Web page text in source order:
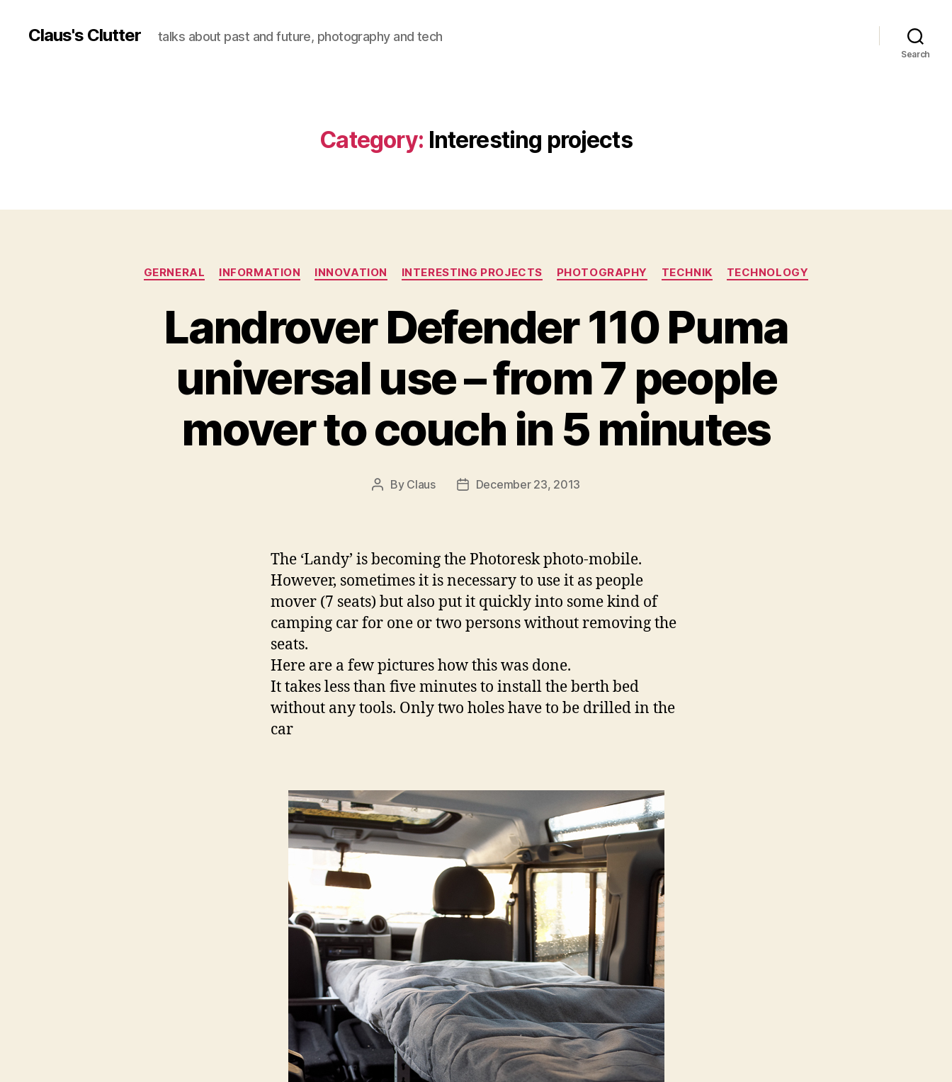
Claus's Clutter talks about past and future, photography and tech
Search
Category: Interesting projects
Categories
GERNERAL INFORMATION INNOVATION INTERESTING PROJECTS PHOTOGRAPHY TECHNIK TECHNOLOGY
Landrover Defender 110 Puma
universal use – from 7 people
mover to couch in 5 minutes
Post
By Claus
PostDecember 23, 2013
The ‘Landy’ is becoming the Photoresk photo-mobile.
However, sometimes it is necessary to use it as people
mover (7 seats) but also put it quickly into some kind of
camping car for one or two persons without removing the
seats.
Here are a few pictures how this was done.
It takes less than five minutes to install the berth bed
without any tools. Only two holes have to be drilled in the
car